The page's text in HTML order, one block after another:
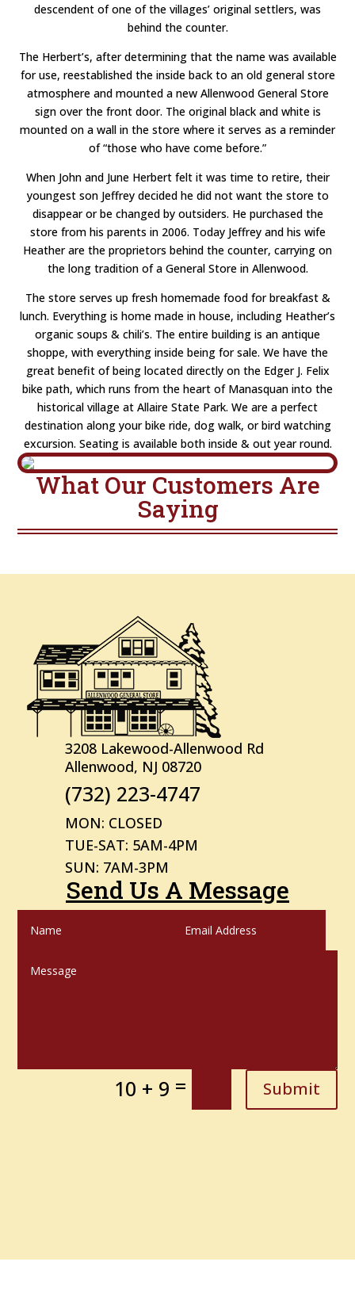
descendent of one of the villages’ original settlers, was
behind the counter.
The Herbert’s, after determining that the name was available
for use, reestablished the inside back to an old general store
atmosphere and mounted a new Allenwood General Store
sign over the front door. The original black and white is
mounted on a wall in the store where it serves as a reminder
of “those who have come before.”
When John and June Herbert felt it was time to retire, their
youngest son Jeffrey decided he did not want the store to
disappear or be changed by outsiders. He purchased the
store from his parents in 2006. Today Jeffrey and his wife
Heather are the proprietors behind the counter, carrying on
the long tradition of a General Store in Allenwood.
The store serves up fresh homemade food for breakfast &
lunch. Everything is home made in house, including Heather’s
organic soups & chili’s. The entire building is an antique
shoppe, with everything inside being for sale. We have the
great benefit of being located directly on the Edger J. Felix
bike path, which runs from the heart of Manasquan into the
historical village at Allaire State Park. We are a perfect
destination along your bike ride, dog walk, or bird watching
excursion. Seating is available both inside & out year round.
What Our Customers Are
Saying
3208 Lakewood-Allenwood Rd
Allenwood, NJ 08720
(732) 223-4747
MON: CLOSED
TUE-SAT: 5AM-4PM
SUN: 7AM-3PM
Send Us A Message
10 + 9 = Submit